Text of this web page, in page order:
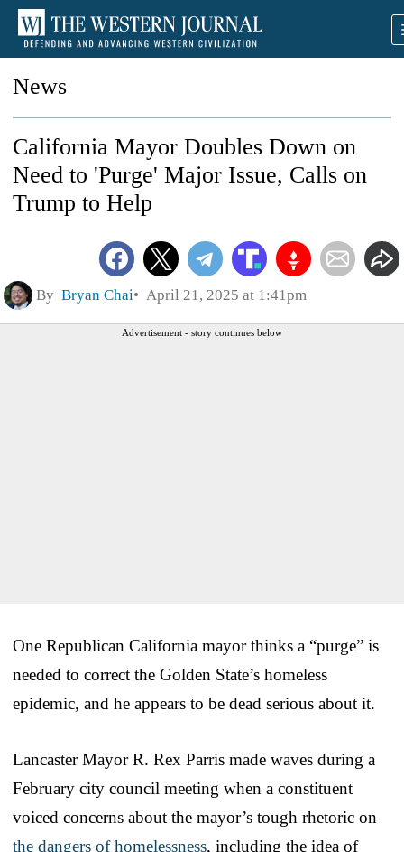
News
California Mayor Doubles Down on
Need to 'Purge' Major Issue, Calls on
Trump to Help
By Bryan Chai April 21, 2025 at 1:41pm
Advertisement - story continues below
One Republican California mayor thinks a “purge” is
needed to correct the Golden State’s homeless
epidemic, and he appears to be dead serious about it.
Lancaster Mayor R. Rex Parris made waves during a
February city council meeting when a constituent
voiced concerns about the mayor’s tough rhetoric on
the dangers of homelessness, including the idea of